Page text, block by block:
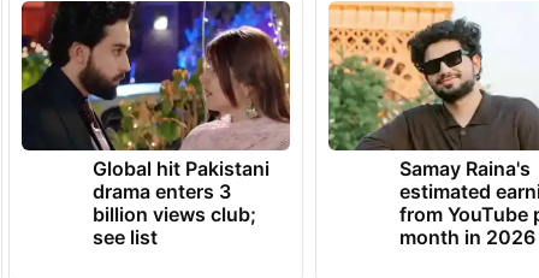
Global hit Pakistani
drama enters 3
billion views club;
see list
Samay Raina's
estimated
from YouTube
month in 2026